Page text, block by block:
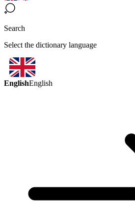
Search
Select the dictionary language
EnglishEnglish